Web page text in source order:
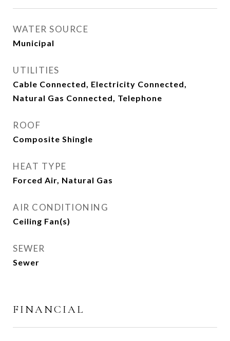
WATER SOURCE
Municipal
UTILITIES
Cable Connected, Electricity Connected,
Natural Gas Connected, Telephone
ROOF
Composite Shingle
HEAT TYPE
Forced Air, Natural Gas
AIR CONDITIONING
Ceiling Fan(s)
SEWER
Sewer
FINANCIAL